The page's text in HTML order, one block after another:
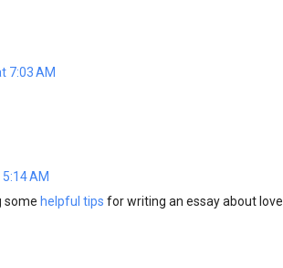
7:03 AM
AM
some helpful tips for writing an essay about love.